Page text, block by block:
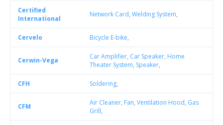
Certified
International
Network Card, Welding System,
Cervelo Bicycle E-bike,
Cerwin-Vega Car Amplifier, Car Speaker, Home
Theater System, Speaker,
CFH Soldering,
CFM Air Cleaner, Fan, Ventilation Hood, Gas
Grill,